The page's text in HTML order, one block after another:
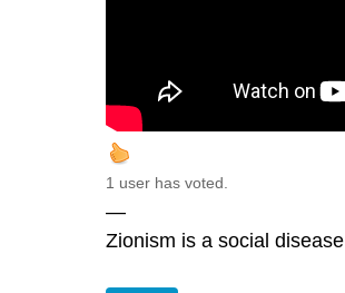
1 user has voted.
—
Zionism is a social disease